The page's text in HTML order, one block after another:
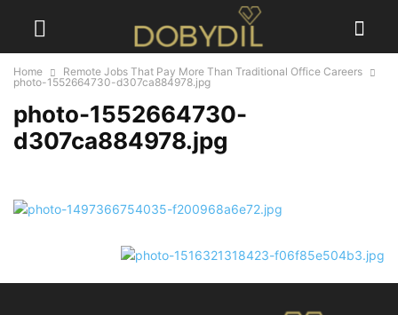
Home
Remote Jobs That Pay More Than Traditional Office Careers
photo-1552664730-d307ca884978.jpg
photo-1552664730-
d307ca884978.jpg